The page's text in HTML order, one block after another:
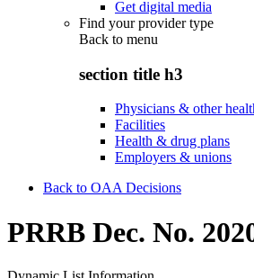
Get digital media
Find your provider type
Back to menu
section title h3
Physicians & other
Facilities
Health & drug plans
Employers & unions
Back to OAA Decisions
PRRB Dec. No.